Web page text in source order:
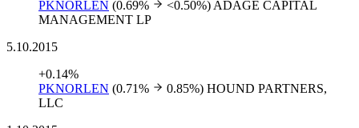
PKNORLEN (0.69% <0.50%) ADAGE CAPITAL
MANAGEMENT LP
5.10.2015
+0.14%
PKNORLEN (0.71% 0.85%) HOUND PARTNERS,
LLC